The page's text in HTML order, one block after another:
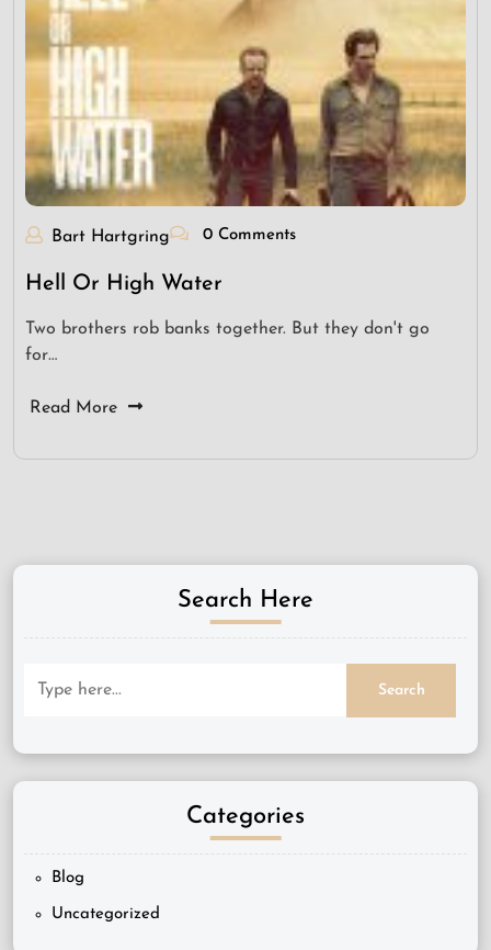
Bart Hartgring 0 Comments
Hell Or High Water
Two brothers rob banks together. But they don't go
for…
Read More
Search Here
Categories
Blog
Uncategorized